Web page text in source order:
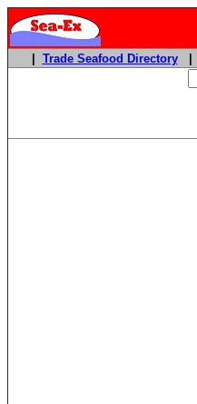
Trade Seafood Directory|